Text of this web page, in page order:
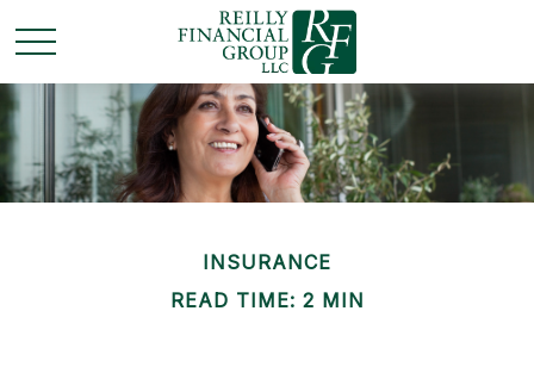
INSURANCE
READ TIME: 2 MIN